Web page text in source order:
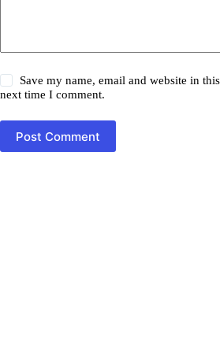
Save my name, email and website in
next time I comment.
Post Comment